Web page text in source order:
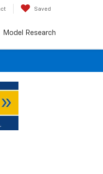
Saved
Model Research